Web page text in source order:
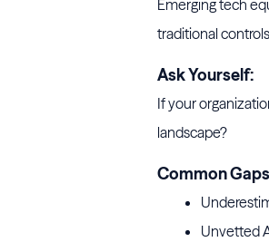
Emerging tech
traditional
Ask Yourself:
If your
landscape?
Common
Unvetted